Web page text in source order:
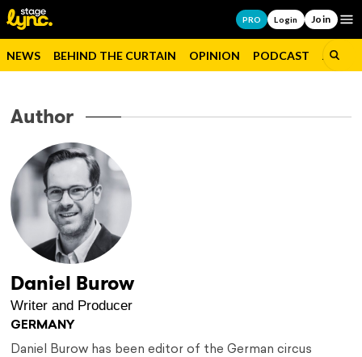
PRO Login Join
NEWS BEHIND THE CURTAIN OPINION PODCAST JOBS
Author
Daniel Burow
Writer and Producer
GERMANY
Daniel Burow has been editor of the German circus